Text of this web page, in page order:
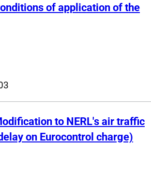
of application of the
to NERL's air traffic
on Eurocontrol charge)